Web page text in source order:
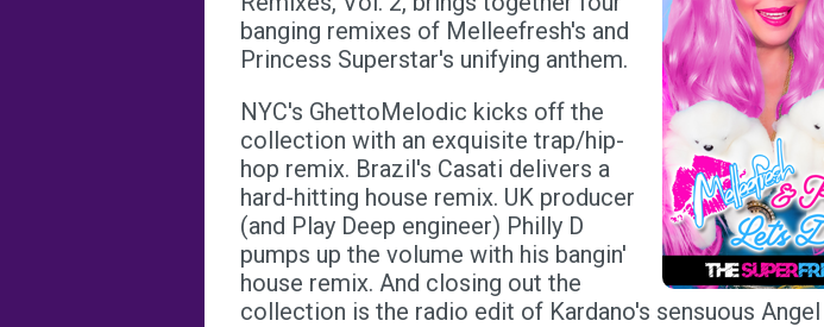
banging remixes of Melleefresh's and
Princess Superstar's unifying anthem.
NYC's GhettoMelodic kicks off the
collection with an exquisite trap/hip-
hop remix. Brazil's Casati delivers a
hard-hitting house remix. UK producer
(and Play Deep engineer) Philly D
pumps up the volume with his bangin'
house remix. And closing out the
collection is the radio edit of Kardano's sensuous